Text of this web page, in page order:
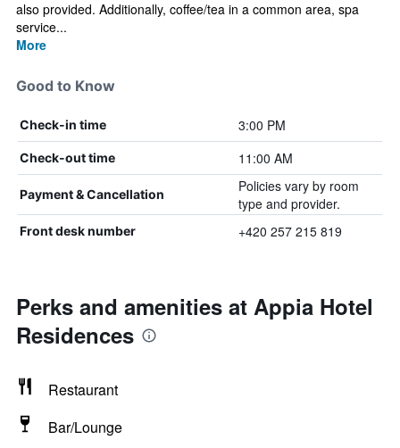
also provided. Additionally, coffee/tea in a common area, spa
service...
More
Good to Know
Check-in time 3:00 PM
Check-out time 11:00 AM
Payment & Cancellation
Policies vary by room
type and provider.
Front desk number +420 257 215 819
Perks and amenities at Appia Hotel
Residences
Restaurant
Bar/Lounge